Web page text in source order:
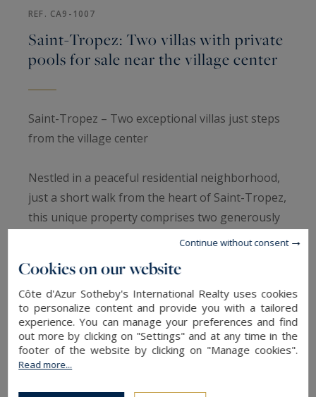
REF. CA9-1007
Saint-Tropez: Two villas with private
pools for sale near the village center
Saint-Tropez – Two exceptional villas just steps
from the village center
Nestled in a peaceful residential neighborhood,
just a short walk from the heart of Saint-Tropez,
this unique property comprises two generously
sized villas on a 2,560 m² landscaped plot. A rare
elegance of the Tropézien lifestyle combine, with
the village square and port just minutes away.
Main villa: Bright and spacious living
The first villa spans 336 m² on 1,760 m² of land,
Cookies on our website
Côte d'Azur Sotheby's International Realty uses cookies
to personalize content and provide you with a tailored
experience. You can manage your preferences and find
out more by clicking on "Settings" and at any time in the
footer of the website by clicking on "Manage cookies".
Read more...
Continue without consent